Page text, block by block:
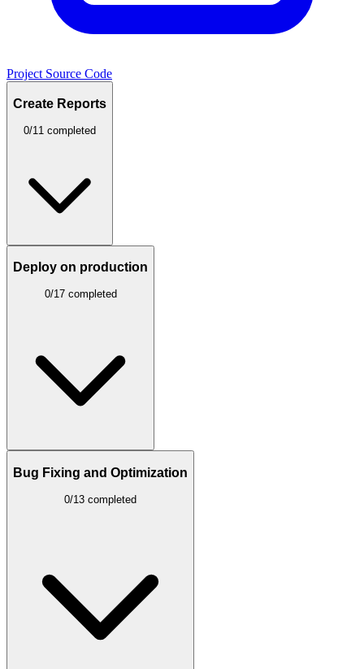
Project Source Code
Create Reports
0/11 completed
Deploy on production
0/17 completed
Bug Fixing and Optimization
0/13 completed